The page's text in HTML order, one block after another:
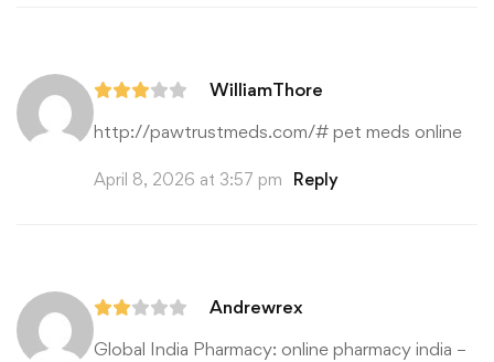
WilliamThore
http://pawtrustmeds.com/# pet meds online
April 8, 2026 at 3:57 pm Reply
Andrewrex
Global India Pharmacy: online pharmacy india –